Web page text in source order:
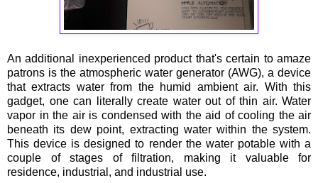
An additional inexperienced product that's certain to amaze
patrons is the atmospheric water generator (AWG), a device
that extracts water from the humid ambient air. With this
gadget, one can literally create water out of thin air. Water
vapor in the air is condensed with the aid of cooling the air
beneath its dew point, extracting water within the system.
This device is designed to render the water potable with a
couple of stages of filtration, making it valuable for
residence, industrial, and industrial use.